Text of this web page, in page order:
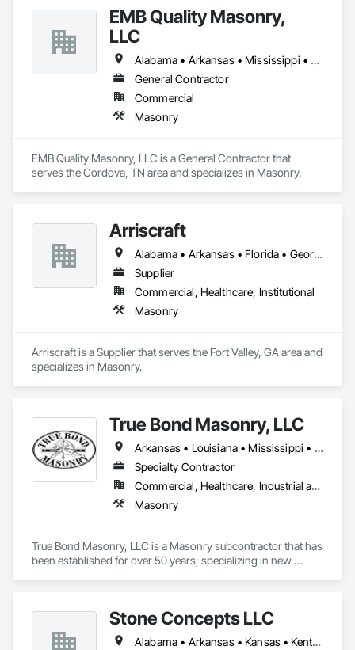
EMB Quality Masonry,
LLC
Alabama • Arkansas • Mississippi • Tennessee
General Contractor
Commercial
Masonry
EMB Quality Masonry, LLC is a General Contractor that
serves the Cordova, TN area and specializes in Masonry.
Arriscraft
Alabama • Arkansas • Florida • Georgia • Louisiana • Mississippi • South Carolina • Tennessee
Supplier
Commercial, Healthcare, Institutional
Masonry
Arriscraft is a Supplier that serves the Fort Valley, GA area and
specializes in Masonry.
True Bond Masonry, LLC
Arkansas • Louisiana • Mississippi • Texas
Specialty Contractor
Commercial, Healthcare, Industrial and Energy, Infrastructure, Institutional
Masonry
True Bond Masonry, LLC is a Masonry subcontractor that has
been established for over 50 years, specializing in new
the late 80's through the 90's. In 2000 the company relocated
to NW Louisiana, where it's been conducting business
steadily since.
Stone Concepts LLC
Alabama • Arkansas • Kansas • Kentucky • Louisiana • Mississippi • Missouri • Oklahoma • Tennessee • Texas